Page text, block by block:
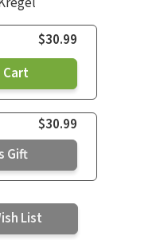
$30.99
Cart
$30.99
Gift
List